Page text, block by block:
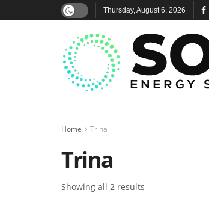
Thursday, August 6, 2026
Home Trina
Trina
Showing all 2 results